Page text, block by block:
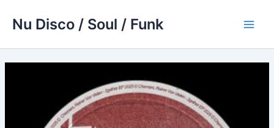
Nu Disco / Soul / Funk